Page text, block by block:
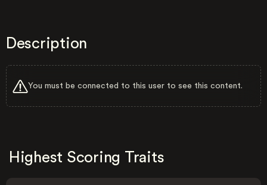
Description
You must be connected to this user to see this content.
Highest Scoring Traits